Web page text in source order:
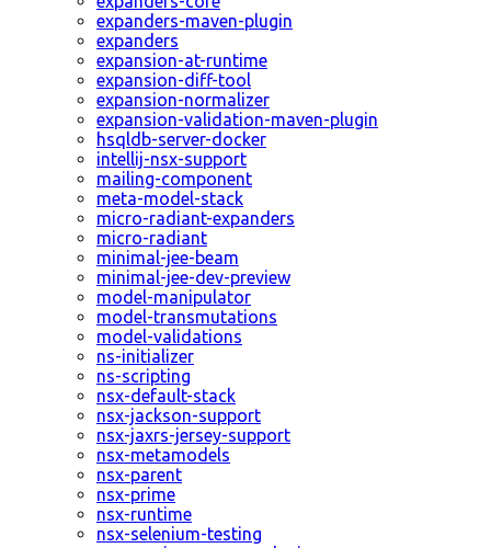
expanders-maven-plugin
expanders
expansion-at-runtime
expansion-diff-tool
expansion-normalizer
expansion-validation-maven-plugin
hsqldb-server-docker
intellij-nsx-support
mailing-component
meta-model-stack
micro-radiant-expanders
micro-radiant
minimal-jee-beam
minimal-jee-dev-preview
model-manipulator
model-transmutations
model-validations
ns-initializer
ns-scripting
nsx-default-stack
nsx-jackson-support
nsx-jaxrs-jersey-support
nsx-metamodels
nsx-parent
nsx-prime
nsx-runtime
nsx-selenium-testing